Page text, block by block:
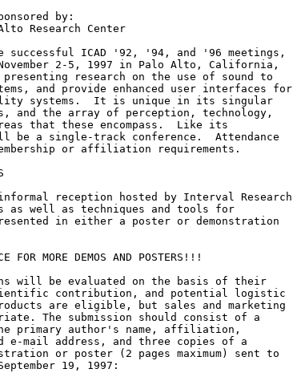
by:
Research Center
successful ICAD '92, '94, and '96 meetings,
2-5, 1997 in Palo Alto, California,
research on the use of sound to
and provide enhanced user interfaces for
systems.  It is unique in its singular
and the array of perception, technology,
that these encompass.  Like its
be a single-track conference.  Attendance
or affiliation requirements.
reception hosted by Interval Research
as well as techniques and tools for
in either a poster or demonstration
FOR MORE DEMOS AND POSTERS!!!
will be evaluated on the basis of their
contribution, and potential logistic
are eligible, but sales and marketing
The submission should consist of a
primary author's name, affiliation,
e-mail address, and three copies of a
or poster (2 pages maximum) sent to
19, 1997: